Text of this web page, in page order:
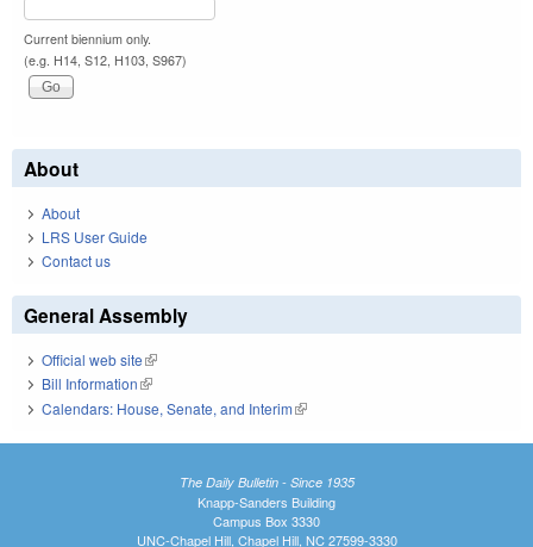
Current biennium only.
(e.g. H14, S12, H103, S967)
About
About
LRS User Guide
Contact us
General Assembly
Official web site(link is external)
Bill Information(link is external)
Calendars: House, Senate, and Interim(link is external)
The Daily Bulletin - Since 1935
Knapp-Sanders Building
Campus Box 3330
UNC-Chapel Hill, Chapel Hill, NC 27599-3330